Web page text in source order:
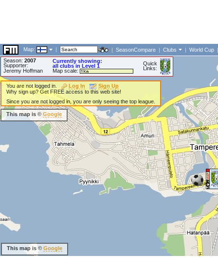
Map: | | SeasonCompare | Clubs | World Cup |
Season: 2007
Supporter:
Jeremy Hoffman
Currently showing:
all clubs in Level 1
Map scale:
Quick
Links:
You are not logged in. Log In
Sign Up
Why sign up? Get FREE access to this web site!
Since you are not logged in, you are only seeing the top league.
This map is ©Google
This map is © Google